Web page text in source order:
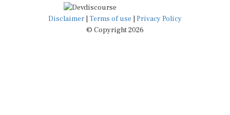
Disclaimer Terms of use
Privacy Policy
© Copyright 2026